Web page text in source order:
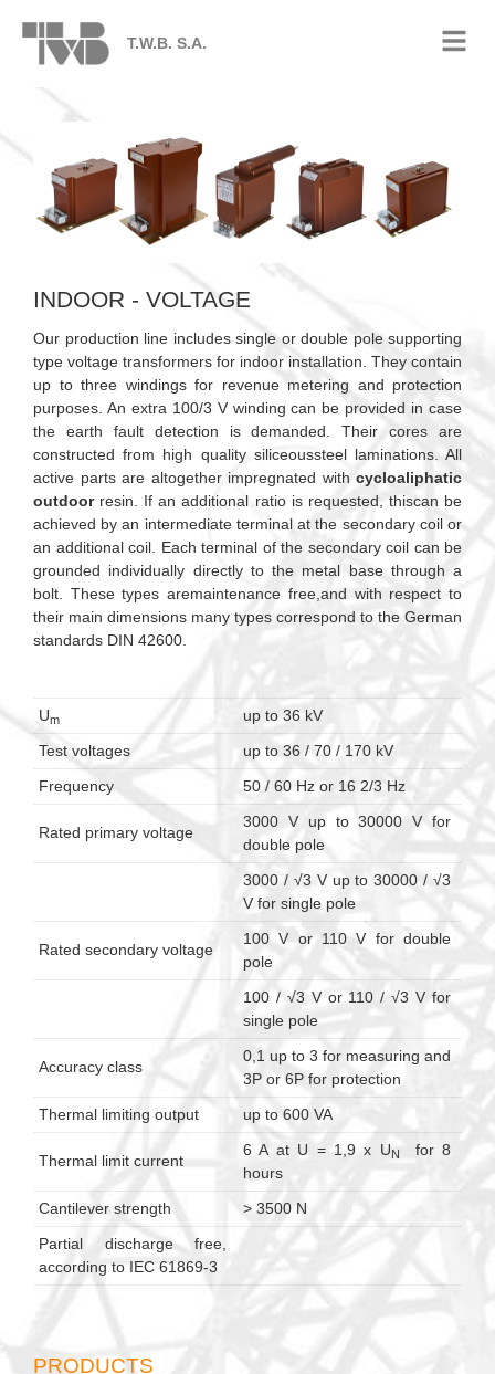
T.W.B. S.A.
PRODUCTS
INDOOR - VOLTAGE
Our production line includes single or double pole supporting
type voltage transformers for indoor installation. They contain
up to three windings for revenue metering and protection
purposes. An extra 100/3 V winding can be provided in case
the earth fault detection is demanded. Their cores are
constructed from high quality siliceoussteel laminations. All
active parts are altogether impregnated with cycloaliphatic
outdoorresin. If an additional ratio is requested, thiscan be
achieved by an intermediate terminal at the secondary coil or
an additional coil. Each terminal of the secondary coil can be
grounded individually directly to the metal base through a
bolt. These types aremaintenance free,and with respect to
their main dimensions many types correspond to the German
standards DIN 42600.
Um
up to 36 kV
Test voltages
up to 36 / 70 / 170 kV
Frequency
50 / 60 Hz or 16 2/3 Hz
Rated primary voltage
3000 V up to 30000 V for
double pole
3000 / √3 V up to 30000 / √3
V for single pole
Rated secondary voltage
100 V or 110 V for double
pole
100 / √3 V or 110 / √3 V for
single pole
Accuracy class
0,1 up to 3 for measuring and
3P or 6P for protection
Thermal limiting output
up to 600 VA
Thermal limit current
6 A at U = 1,9 x UN
for 8
hours
Cantilever strength
> 3500 N
Partial discharge free,
according to IEC 61869-3